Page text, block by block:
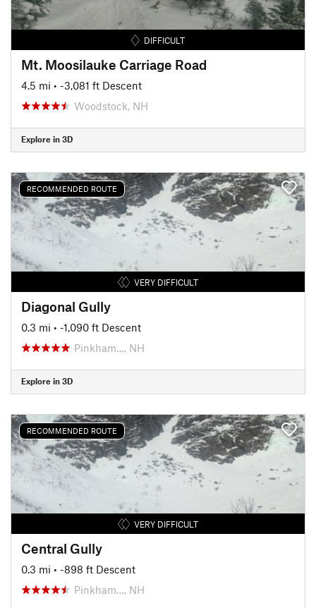
DIFFICULT
Mt. Moosilauke Carriage Road
4.5 mi • -3,081 ft Descent
Woodstock, NH
Explore in 3D
RECOMMENDED ROUTE
VERY DIFFICULT
Diagonal Gully
0.3 mi • -1,090 ft Descent
Pinkham…, NH
Explore in 3D
RECOMMENDED ROUTE
VERY DIFFICULT
Central Gully
0.3 mi • -898 ft Descent
Pinkham…, NH